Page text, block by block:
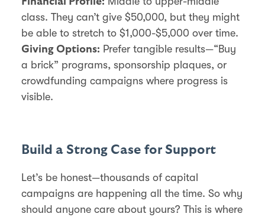
class. They can’t give $50,000, but they might
be able to stretch to $1,000-$5,000 over time.
Giving Options: Prefer tangible results—“Buy
a brick” programs, sponsorship plaques, or
crowdfunding campaigns where progress is
visible.
Build a Strong Case for Support
Let’s be honest—thousands of capital
campaigns are happening all the time. So why
should anyone care about yours? This is where